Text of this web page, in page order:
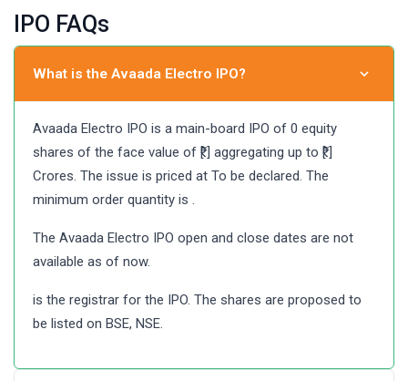
IPO FAQs
What is the Avaada Electro IPO?
Avaada Electro IPO is a main-board IPO of 0 equity
shares of the face value of ₹[.] aggregating up to ₹[.]
Crores. The issue is priced at To be declared. The
minimum order quantity is .
The Avaada Electro IPO open and close dates are not
available as of now.
is the registrar for the IPO. The shares are proposed to
be listed on BSE, NSE.